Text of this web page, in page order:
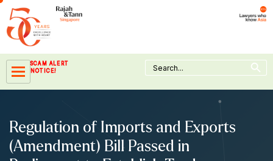
Skip
content
SCAM ALERT
NOTICE!
Search
for:
Search Button
Regulation of Imports and Exports
(Amendment) Bill Passed in